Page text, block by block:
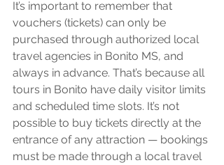
It’s important to remember that
vouchers (tickets) can only be
purchased through authorized local
travel agencies in Bonito MS, and
always in advance. That’s because all
tours in Bonito have daily visitor limits
and scheduled time slots. It’s not
possible to buy tickets directly at the
entrance of any attraction — bookings
must be made through a local travel